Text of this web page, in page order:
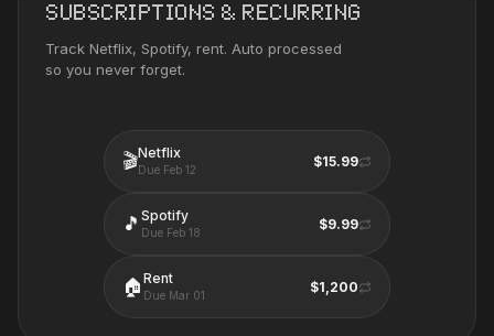
SUBSCRIPTIONS & RECURRING
Track Netflix, Spotify, rent. Auto processed
so you never forget.
🎬Netflix
Due Feb 12
$15.99
🎵 Spotify
Due Feb 18
$9.99
🏠 Rent
Due Mar 01
$1,200